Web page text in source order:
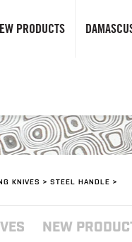
PRODUCTS
KNIVES > STEEL HANDLE >
NEW